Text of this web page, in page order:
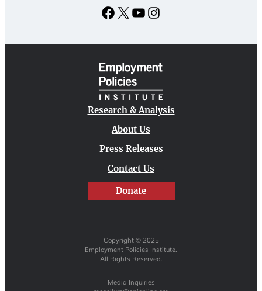
Facebook
X YouTubeInstagram
Research & Analysis
About Us
Press Releases
Contact Us
Donate
Copyright © 2025
Employment Policies Institute.
All Rights Reserved.
Media Inquiries